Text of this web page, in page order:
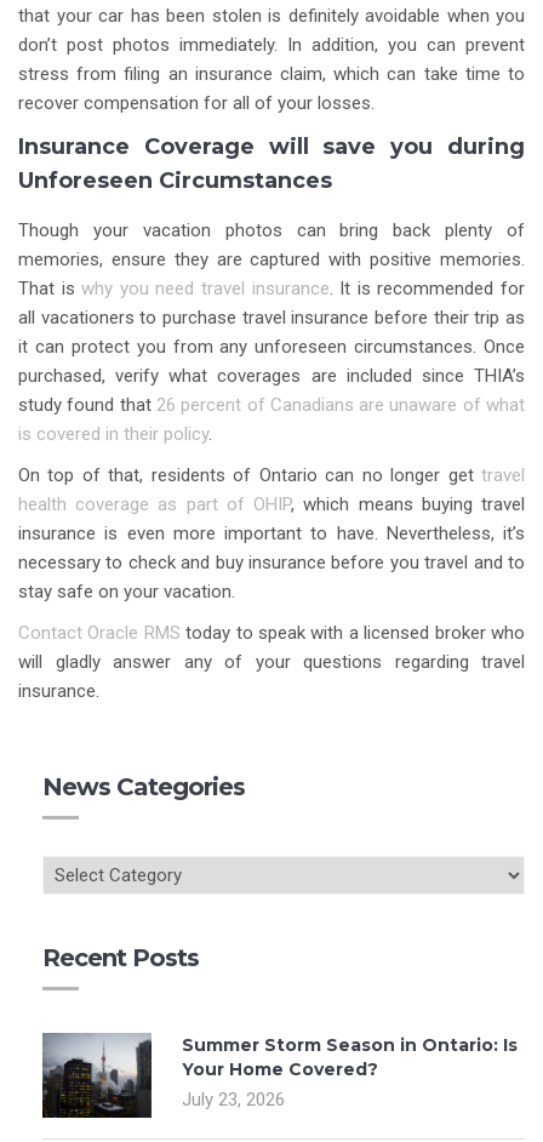
that your car has been stolen is definitely avoidable when you
don’t post photos immediately. In addition, you can prevent
stress from filing an insurance claim, which can take time to
recover compensation for all of your losses.
Insurance Coverage will save you during
Unforeseen Circumstances
Though your vacation photos can bring back plenty of
memories, ensure they are captured with positive memories.
That iswhy you need travel insurance. It is recommended for
all vacationers to purchase travel insurance before their trip as
it can protect you from any unforeseen circumstances. Once
purchased, verify what coverages are included since THIA’s
study found that 26 percent of Canadians are unaware of what
is covered in their policy.
On top of that, residents of Ontario can no longer get travel
health coverage as part of OHIP, which means buying travel
insurance is even more important to have. Nevertheless, it’s
necessary to check and buy insurance before you travel and to
stay safe on your vacation.
Contact Oracle RMS today to speak with a licensed broker who
will gladly answer any of your questions regarding travel
insurance.
News Categories
Recent Posts
Summer Storm Season in Ontario: Is
Your Home Covered?
July 23, 2026